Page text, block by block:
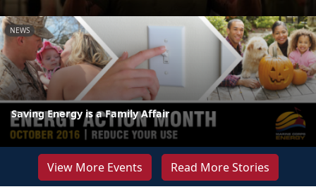
NEWS
Saving Energy is a Family Affair
View More Events Read More Stories